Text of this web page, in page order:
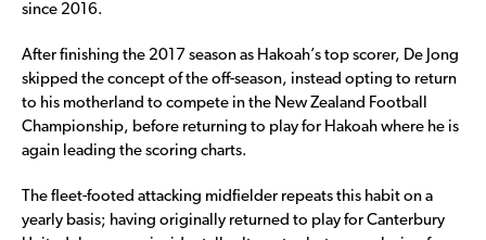
since 2016.
After finishing the 2017 season as Hakoah’s top scorer, De Jong
skipped the concept of the off-season, instead opting to return
to his motherland to compete in the New Zealand Football
Championship, before returning to play for Hakoah where he is
again leading the scoring charts.
The fleet-footed attacking midfielder repeats this habit on a
yearly basis; having originally returned to play for Canterbury